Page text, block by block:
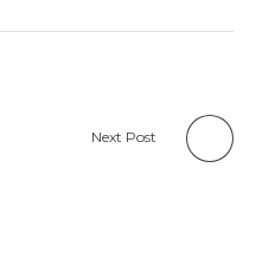
Next Post